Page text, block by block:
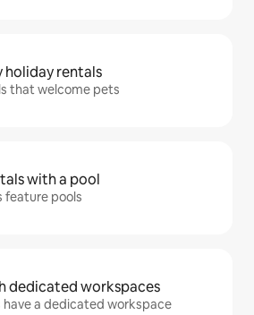
holiday rentals
that welcome pets
with a pool
feature pools
dedicated workspaces
have a dedicated workspace